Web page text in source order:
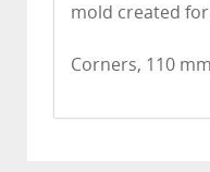
mold created
Corners, 110